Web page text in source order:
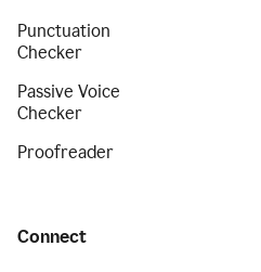
Punctuation
Checker
Passive Voice
Checker
Proofreader
Connect